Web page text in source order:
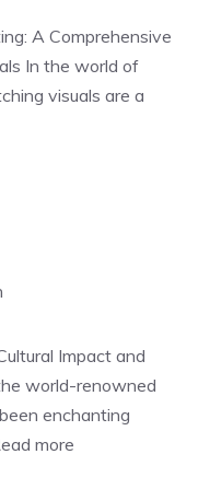
A Comprehensive
In the world of
visuals are a
Impact and
world-renowned
enchanting
more